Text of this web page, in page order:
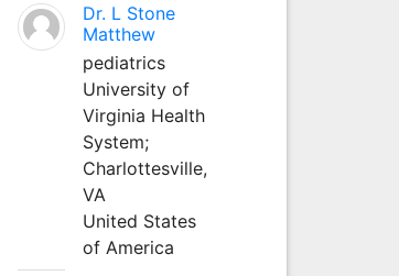
Dr. L Stone
Matthew
pediatrics
University of
Virginia Health
System;
Charlottesville,
VA
United States
of America